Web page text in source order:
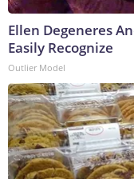
Ellen Degeneres
Easily Recognize
Outlier Model